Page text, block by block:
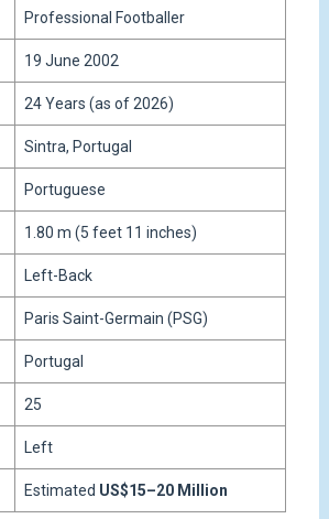
Professional Footballer
19 June 2002
24 Years (as of 2026)
Sintra, Portugal
Portuguese
1.80 m (5 feet 11 inches)
Left-Back
Paris Saint-Germain (PSG)
Portugal
25
Left
Estimated US$15–20 Million